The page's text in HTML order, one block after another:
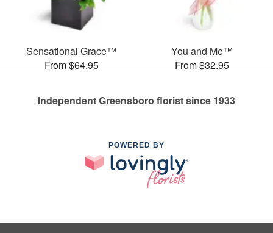
Sensational Grace™
From $64.95
You and Me™
From $32.95
Independent Greensboro florist since 1933
POWERED BY